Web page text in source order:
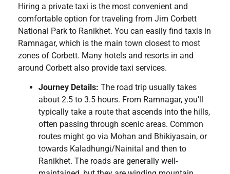
Hiring a private taxi is the most convenient and
comfortable option for traveling from Jim Corbett
National Park to Ranikhet. You can easily find taxis in
Ramnagar, which is the main town closest to most
zones of Corbett. Many hotels and resorts in and
around Corbett also provide taxi services.
Journey Details: The road trip usually takes
about 2.5 to 3.5 hours. From Ramnagar, you’ll
typically take a route that ascends into the hills,
often passing through scenic areas. Common
routes might go via Mohan and Bhikiyasain, or
towards Kaladhungi/Nainital and then to
Ranikhet. The roads are generally well-